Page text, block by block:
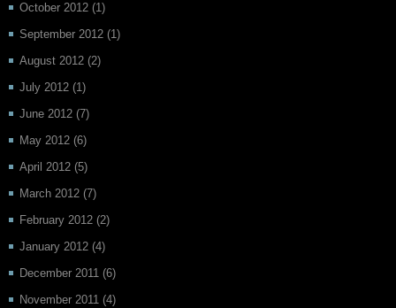
October 2012 (1)
September 2012 (1)
August 2012 (2)
July 2012 (1)
June 2012 (7)
May 2012 (6)
April 2012 (5)
March 2012 (7)
February 2012 (2)
January 2012 (4)
December 2011 (6)
November 2011 (4)